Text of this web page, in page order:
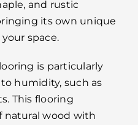
and rustic
its own unique
space.
is particularly
humidity, such as
This flooring
natural wood with